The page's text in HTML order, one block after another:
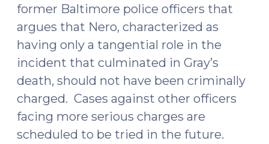
former Baltimore police officers that
argues that Nero, characterized as
having only a tangential role in the
incident that culminated in Gray’s
death, should not have been criminally
charged. Cases against other officers
facing more serious charges are
scheduled to be tried in the future.